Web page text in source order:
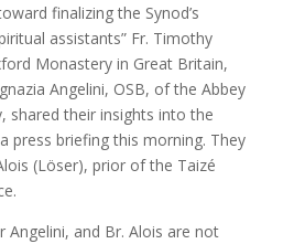
finalizing the Synod’s
assistants” Fr. Timothy
Monastery in Great Britain,
Angelini, OSB, of the Abbey
shared their insights into the
press briefing this morning. They
(Löser), prior of the Taizé
Angelini, and Br. Alois are not